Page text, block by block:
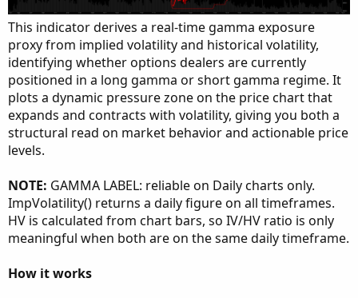
This indicator derives a real-time gamma exposure
proxy from implied volatility and historical volatility,
identifying whether options dealers are currently
positioned in a long gamma or short gamma regime. It
plots a dynamic pressure zone on the price chart that
expands and contracts with volatility, giving you both a
structural read on market behavior and actionable price
levels.
NOTE: GAMMA LABEL: reliable on Daily charts only.
ImpVolatility() returns a daily figure on all timeframes.
HV is calculated from chart bars, so IV/HV ratio is only
meaningful when both are on the same daily timeframe.
How it works